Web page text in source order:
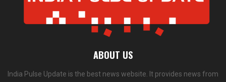
ABOUT US
India Pulse Update is the best news website. It provides news from